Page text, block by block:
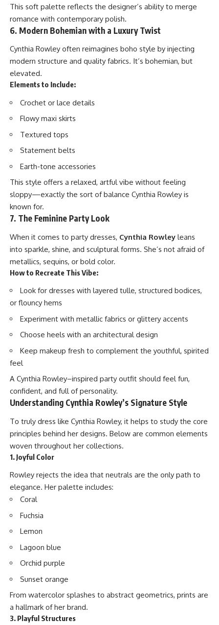
This soft palette reflects the designer’s ability to merge
romance with contemporary polish.
6. Modern Bohemian with a Luxury Twist
Cynthia Rowley often reimagines boho style by injecting
modern structure and quality fabrics. It’s bohemian, but
elevated.
Elements to Include:
Crochet or lace details
Flowy maxi skirts
Textured tops
Statement belts
Earth-tone accessories
This style offers a relaxed, artful vibe without feeling
sloppy—exactly the sort of balance Cynthia Rowley is
known for.
7. The Feminine Party Look
When it comes to party dresses, Cynthia Rowley leans
into sparkle, shine, and sculptural forms. She’s not afraid of
metallics, sequins, or bold color.
How to Recreate This Vibe:
Look for dresses with layered tulle, structured bodices,
or flouncy hems
Experiment with metallic fabrics or glittery accents
Choose heels with an architectural design
Keep makeup fresh to complement the youthful, spirited
feel
A Cynthia Rowley–inspired party outfit should feel fun,
confident, and full of personality.
Understanding Cynthia Rowley’s Signature Style
To truly dress like Cynthia Rowley, it helps to study the core
principles behind her designs. Below are common elements
woven throughout her collections.
1. Joyful Color
Rowley rejects the idea that neutrals are the only path to
elegance. Her palette includes:
Coral
Fuchsia
Lemon
Lagoon blue
Orchid purple
Sunset orange
From watercolor splashes to abstract geometrics, prints are
a hallmark of her brand.
3. Playful Structures